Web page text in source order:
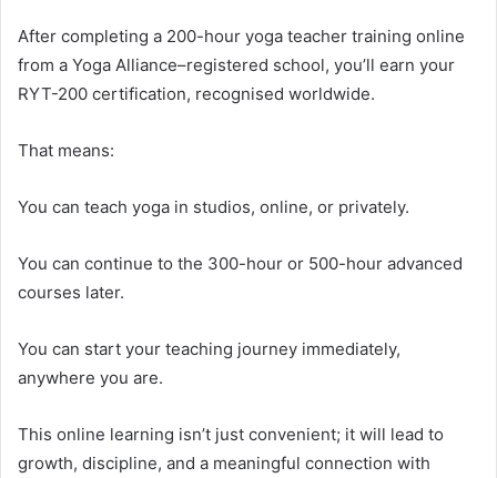
After completing a 200-hour yoga teacher training online
from a Yoga Alliance–registered school, you’ll earn your
RYT-200 certification, recognised worldwide.
That means:
You can teach yoga in studios, online, or privately.
You can continue to the 300-hour or 500-hour advanced
courses later.
You can start your teaching journey immediately,
anywhere you are.
This online learning isn’t just convenient; it will lead to
growth, discipline, and a meaningful connection with